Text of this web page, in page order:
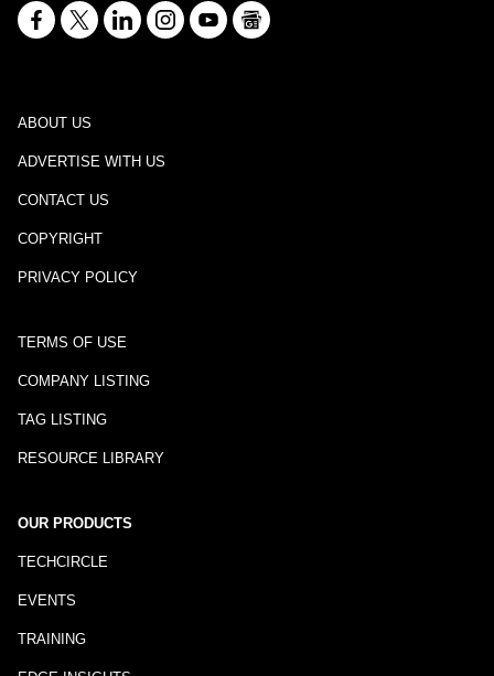
ABOUT US
ADVERTISE WITH US
CONTACT US
COPYRIGHT
PRIVACY POLICY
TERMS OF USE
COMPANY LISTING
TAG LISTING
RESOURCE LIBRARY
OUR PRODUCTS
TECHCIRCLE
EVENTS
TRAINING